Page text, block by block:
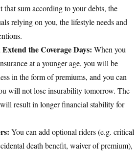
that sum according to your debts, the
relying on you, the lifestyle needs and
the Coverage Days: When you
at a younger age, you will be
in the form of premiums, and you can
will not lose insurability tomorrow. The
will result in longer financial stability for
You can add optional riders (e.g. critical
death benefit, waiver of premium),